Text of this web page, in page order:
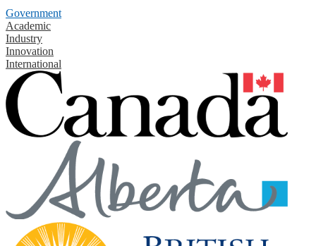
Government
Academic
Industry
Innovation
International